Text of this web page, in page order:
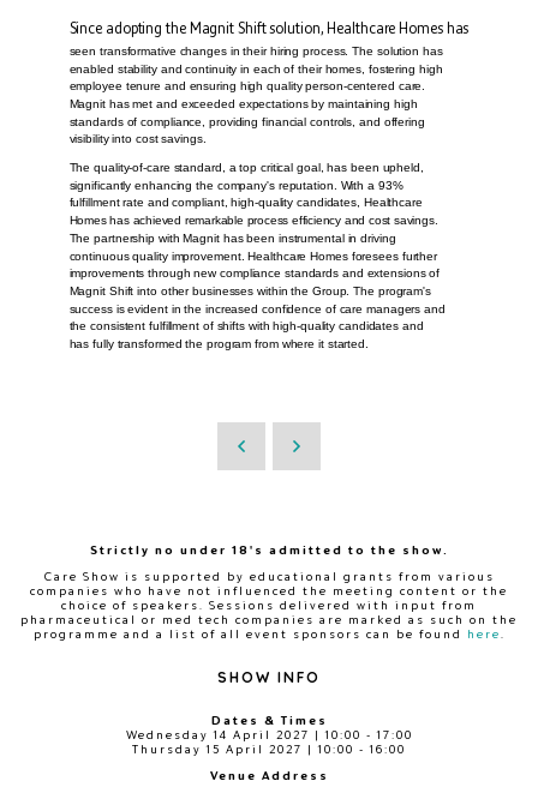
Since adopting the Magnit Shift solution, Healthcare Homes has
seen transformative changes in their hiring process. The solution has
enabled stability and continuity in each of their homes, fostering high
employee tenure and ensuring high quality person-centered care.
Magnit has met and exceeded expectations by maintaining high
standards of compliance, providing financial controls, and offering
visibility into cost savings.
The quality-of-care standard, a top critical goal, has been upheld,
significantly enhancing the company's reputation. With a 93%
fulfillment rate and compliant, high-quality candidates, Healthcare
Homes has achieved remarkable process efficiency and cost savings.
The partnership with Magnit has been instrumental in driving
continuous quality improvement. Healthcare Homes foresees further
improvements through new compliance standards and extensions of
Magnit Shift into other businesses within the Group. The program's
success is evident in the increased confidence of care managers and
the consistent fulfillment of shifts with high-quality candidates and
has fully transformed the program from where it started.
Strictly no under 18's admitted to the show.
Care Show is supported by educational grants from various
companies who have not influenced the meeting content or the
choice of speakers. Sessions delivered with input from
pharmaceutical or med tech companies are marked as such on the
programme and a list of all event sponsors can be found
here
SHOW INFO
Dates & Times
Wednesday 14 April 2027 | 10:00 - 17:00
Thursday 15 April 2027 | 10:00 - 16:00
Venue Address